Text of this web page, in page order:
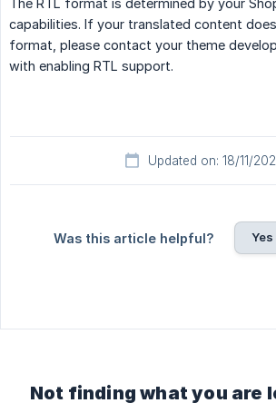
The RTL format is determined by your
capabilities. If your translated content
format, please contact your theme
with enabling RTL support.
Updated on: 18/11/
Was this article helpful? Yes
Not finding what you are